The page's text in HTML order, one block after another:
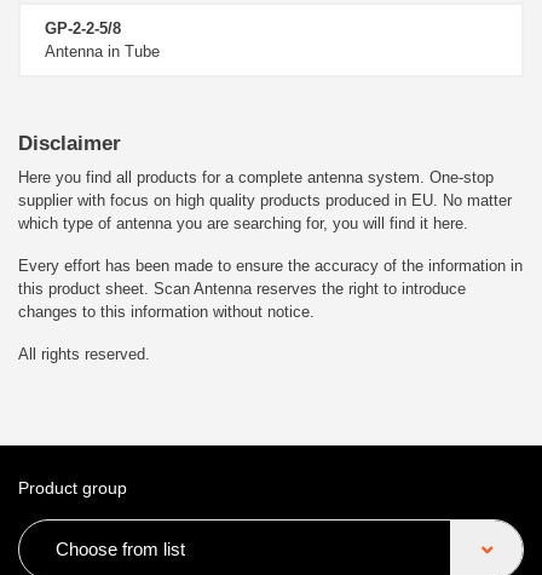
GP-2-2-5/8
Antenna in Tube
Disclaimer
Here you find all products for a complete antenna system. One-stop
supplier with focus on high quality products produced in EU. No matter
which type of antenna you are searching for, you will find it here.
Every effort has been made to ensure the accuracy of the information in
this product sheet. Scan Antenna reserves the right to introduce
changes to this information without notice.
All rights reserved.
Product group
Choose from list